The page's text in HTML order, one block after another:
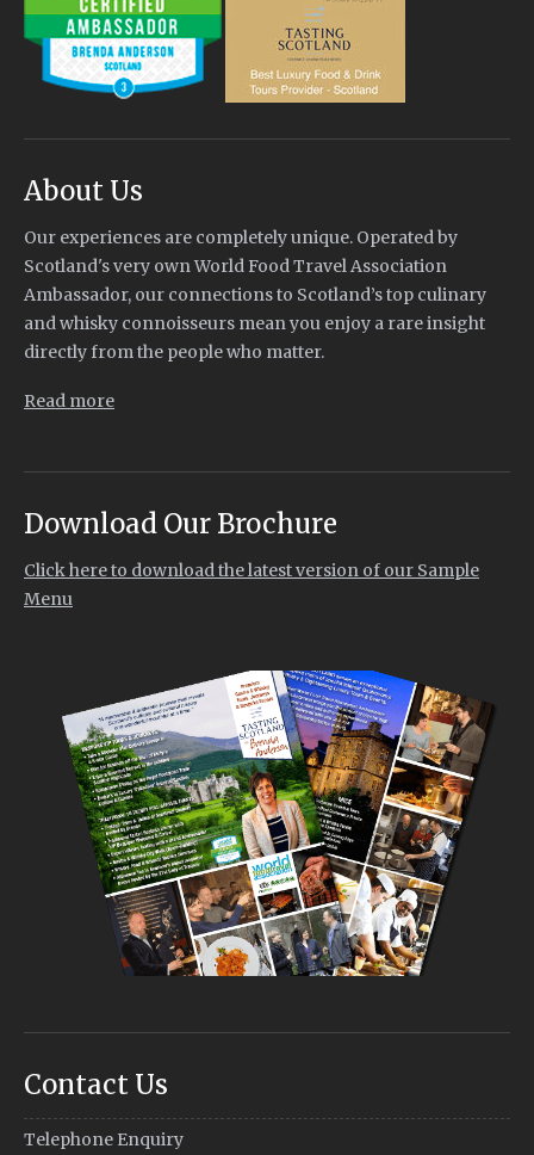
About Us
Our experiences are completely unique. Operated by
Scotland's very own World Food Travel Association
Ambassador, our connections to Scotland’s top culinary
and whisky connoisseurs mean you enjoy a rare insight
directly from the people who matter.
Read more
Download Our Brochure
Click here to download the latest version of our Sample
Menu
Contact Us
Telephone Enquiry